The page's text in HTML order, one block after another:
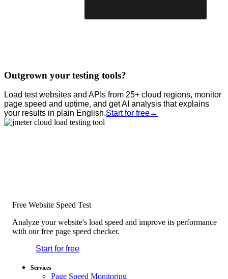
Outgrown your testing tools?
Load test websites and APIs from 25+ cloud regions, monitor
page speed and uptime, and get AI analysis that explains
your results in plain English.Start for free→
Free Website Speed Test
Analyze your website's load speed and improve its performance
with our free page speed checker.
Start for free
Services
Page Speed Monitoring